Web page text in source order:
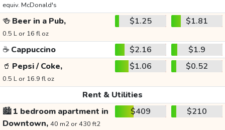
equiv. McDonald's
🍻 Beer in a Pub,
0.5 L or 16 fl oz
$1.25 $1.81
☕ Cappuccino $2.16
$1.9
🥤 Pepsi / Coke,
0.5 L or 16.9 fl oz
$1.06 $0.52
Rent & Utilities
🏙️1 bedroom apartment in
Downtown, 40 m2 or 430 ft2
$409 $210